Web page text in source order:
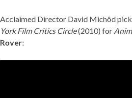
Acclaimed Director David Michôd
York Film Critics Circle(2010) for
Rover: